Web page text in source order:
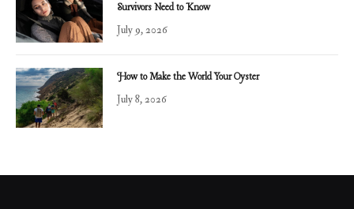
Survivors Need to Know
July 9, 2026
How to Make the World Your Oyster
July 8, 2026